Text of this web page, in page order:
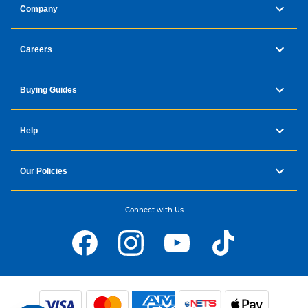
Company
Careers
Buying Guides
Help
Our Policies
Connect with Us